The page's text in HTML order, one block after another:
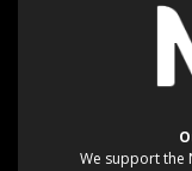
We support the